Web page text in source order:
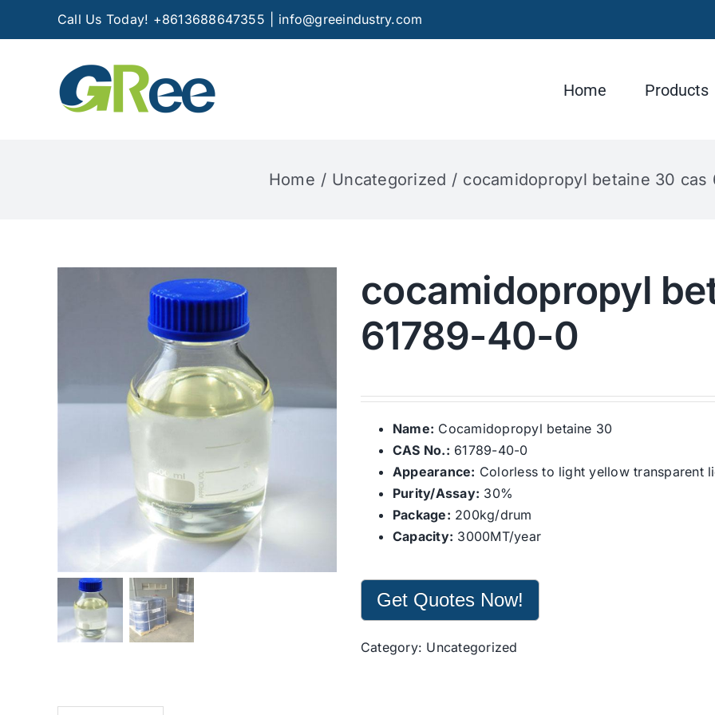
Call Us Today! +8613688647355 info@greeindustry.com
Home Products
Home Uncategorized cocamidopropyl betaine 30 cas
cocamidopropyl
61789-40-0
Name: Cocamidopropyl betaine 30
CAS No.: 61789-40-0
Appearance: Colorless to light yellow transparent
Purity/Assay: 30%
Package: 200kg/drum
Capacity: 3000MT/year
Get Quotes Now!
Category: Uncategorized